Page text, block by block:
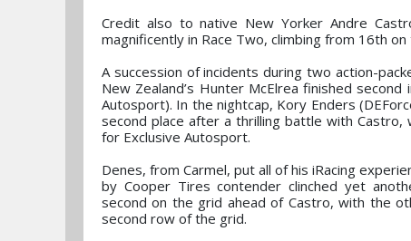
Credit also to native New Yorker Andre
magnificently in Race Two, climbing from 16th
A succession of incidents during two action-
New Zealand’s Hunter McElrea finished
Autosport). In the nightcap, Kory Enders
second place after a thrilling battle with Castro,
for Exclusive Autosport.
Denes, from Carmel, put all of his iRacing
by Cooper Tires contender clinched yet
second on the grid ahead of Castro, with the
second row of the grid.